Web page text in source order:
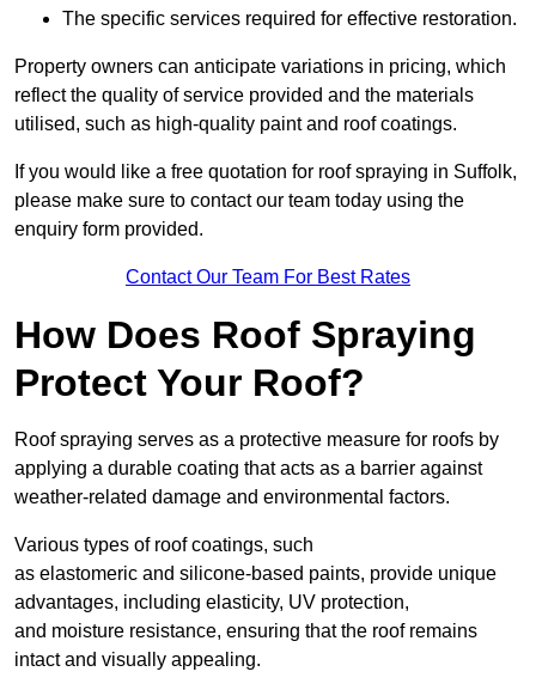
The specific services required for effective restoration.
Property owners can anticipate variations in pricing, which
reflect the quality of service provided and the materials
utilised, such as high-quality paint and roof coatings.
If you would like a free quotation for roof spraying in Suffolk,
please make sure to contact our team today using the
enquiry form provided.
Contact Our Team For Best Rates
How Does Roof Spraying
Protect Your Roof?
Roof spraying serves as a protective measure for roofs by
applying a durable coating that acts as a barrier against
weather-related damage and environmental factors.
Various types of roof coatings, such
as elastomeric and silicone-based paints, provide unique
advantages, including elasticity, UV protection,
and moisture resistance, ensuring that the roof remains
intact and visually appealing.